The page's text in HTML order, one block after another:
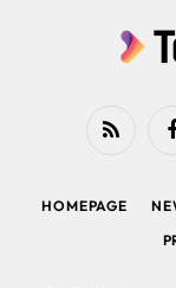
RSS
HOMEPAGE